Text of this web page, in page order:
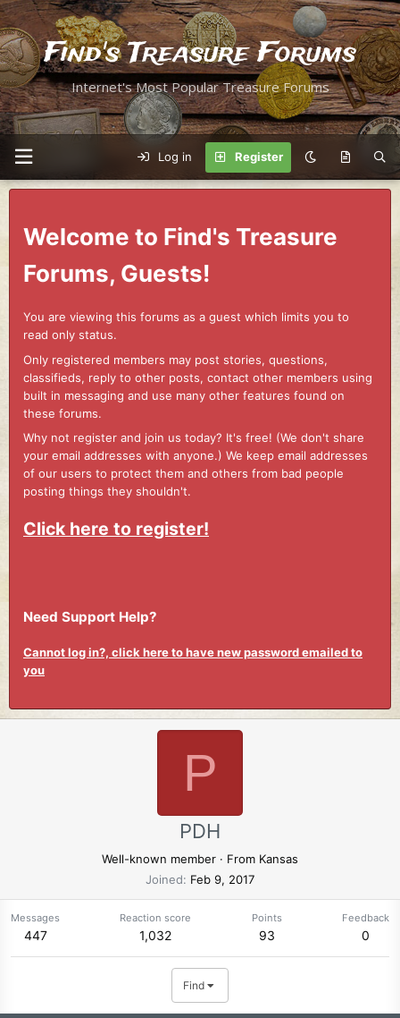
Find's Treasure Forums
Internet's Most Popular Treasure Forums
Log in Register
Welcome to Find's Treasure
Forums, Guests!
You are viewing this forums as a guest which limits you to
read only status.
Only registered members may post stories, questions,
classifieds, reply to other posts, contact other members using
built in messaging and use many other features found on
these forums.
Why not register and join us today? It's free! (We don't share
your email addresses with anyone.) We keep email addresses
of our users to protect them and others from bad people
posting things they shouldn't.
Click here to register!
Need Support Help?
Cannot log in?, click here to have new password emailed to
you
P
PDH
Well-known member · From Kansas
Joined
Feb 9, 2017
Messages
447
Reaction score
1,032
Points
93
Feedback
0
Find